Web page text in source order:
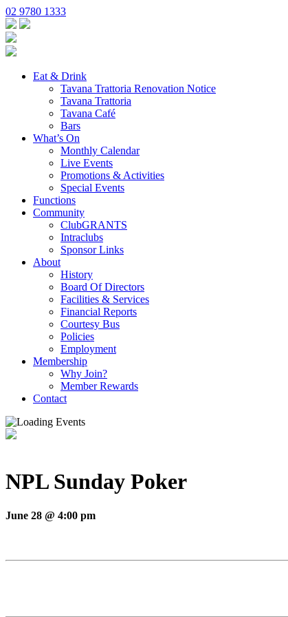
02 9780 1333
Eat & Drink
Tavana Trattoria Renovation Notice
Tavana Trattoria
Tavana Café
Bars
What’s On
Monthly Calendar
Live Events
Promotions & Activities
Special Events
Functions
Community
ClubGRANTS
Intraclubs
Sponsor Links
About
History
Board Of Directors
Facilities & Services
Financial Reports
Courtesy Bus
Policies
Employment
Membership
Why Join?
Member Rewards
Contact
NPL Sunday Poker
June 28 @ 4:00 pm